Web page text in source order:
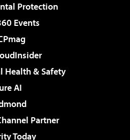
Protection
Events
Health & Safety
AI
Partner
Today